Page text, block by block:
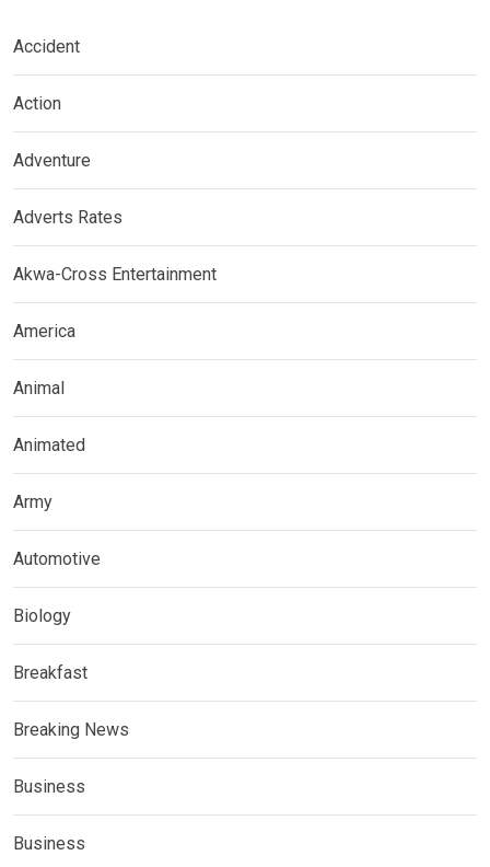
Accident
Action
Adventure
Adverts Rates
Akwa-Cross Entertainment
America
Animal
Animated
Army
Automotive
Biology
Breakfast
Breaking News
Business
Business